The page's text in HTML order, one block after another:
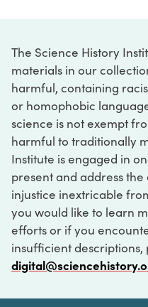
The Science History
materials in our
harmful, containing
or homophobic
science is not exempt
harmful to traditionally
Institute is engaged in
present and address
injustice inextricable
you would like to learn
efforts or if you
insufficient descriptions,